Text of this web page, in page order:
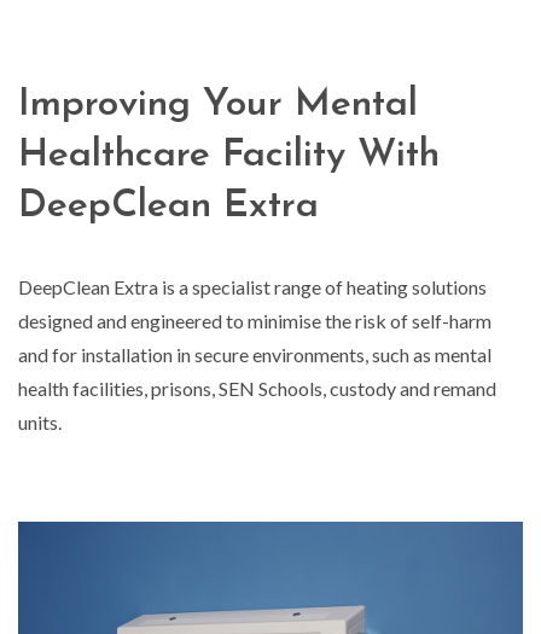
Improving Your Mental
Healthcare Facility With
DeepClean Extra
DeepClean Extra is a specialist range of heating solutions
designed and engineered to minimise the risk of self-harm
and for installation in secure environments, such as mental
health facilities, prisons, SEN Schools, custody and remand
units.